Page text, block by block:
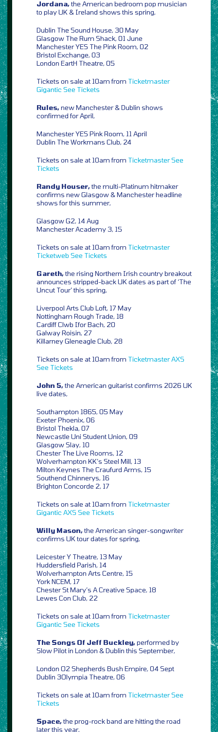
Jordana,the American bedroom pop musician
to play UK & Ireland shows this spring,
Dublin The Sound House, 30 May
Glasgow The Rum Shack, 01 June
Manchester YES The Pink Room, 02
Bristol Exchange, 03
London EartH Theatre, 05
Tickets on sale at 10am from Ticketmaster
Gigantic See Tickets
Rules,new Manchester & Dublin shows
confirmed for April,
Manchester YES Pink Room, 11 April
Dublin The Workmans Club, 24
Tickets on sale at 10am from TicketmasterSee
Tickets
Randy Houser,the multi-Platinum hitmaker
confirms new Glasgow & Manchester headline
shows for this summer,
Glasgow G2, 14 Aug
Manchester Academy 3, 15
Tickets on sale at 10am from Ticketmaster
Ticketweb See Tickets
Gareth,the rising Northern Irish country breakout
announces stripped-back UK dates as part of ‘The
Uncut Tour’ this spring,
Liverpool Arts Club Loft, 17 May
Nottingham Rough Trade, 18
Cardiff Clwb Ifor Bach, 20
Galway Roisin, 27
Killarney Gleneagle Club, 28
Tickets on sale at 10am from TicketmasterAXS
See Tickets
John 5,the American guitarist confirms 2026 UK
live dates,
Southampton 1865, 05 May
Exeter Phoenix, 06
Bristol Thekla, 07
Newcastle Uni Student Union, 09
Glasgow Slay, 10
Chester The Live Rooms, 12
Wolverhampton KK’s Steel Mill, 13
Milton Keynes The Craufurd Arms, 15
Southend Chinnerys, 16
Brighton Concorde 2, 17
Tickets on sale at 10am from Ticketmaster
Gigantic AXS See Tickets
Willy Mason,the American singer-songwriter
confirms UK tour dates for spring,
Leicester Y Theatre, 13 May
Huddersfield Parish, 14
Wolverhampton Arts Centre, 15
York NCEM, 17
Chester St Mary’s A Creative Space, 18
Lewes Con Club, 22
Tickets on sale at 10am from Ticketmaster
Gigantic See Tickets
The Songs Of Jeff Buckley,performed by
Slow Pilot in London & Dublin this September,
London O2 Shepherds Bush Empire, 04 Sept
Dublin 3Olympia Theatre, 06
Tickets on sale at 10am from TicketmasterSee
Tickets
Space,the prog-rock band are hitting the road
later this year,